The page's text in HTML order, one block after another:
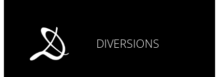
DIVERSIONS